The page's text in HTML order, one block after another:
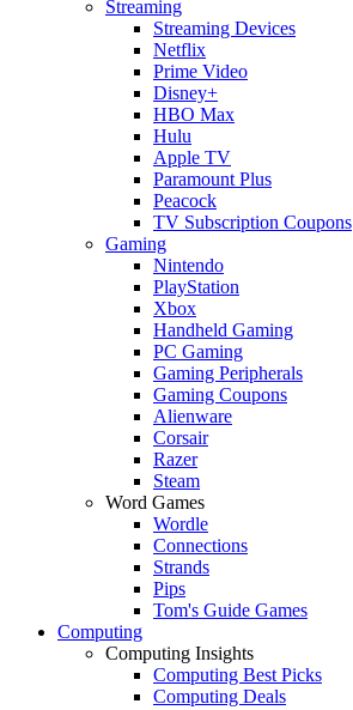
Streaming
Streaming Devices
Netflix
Prime Video
Disney+
HBO Max
Hulu
Apple TV
Paramount Plus
Peacock
TV Subscription Coupons
Gaming
Nintendo
PlayStation
Xbox
Handheld Gaming
PC Gaming
Gaming Peripherals
Gaming Coupons
Alienware
Corsair
Razer
Steam
Word Games
Wordle
Connections
Strands
Pips
Tom's Guide Games
Computing
Computing Insights
Computing Best Picks
Computing Deals